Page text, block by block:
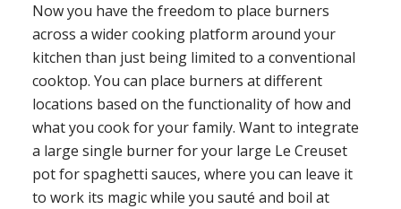
Now you have the freedom to place burners
across a wider cooking platform around your
kitchen than just being limited to a conventional
cooktop. You can place burners at different
locations based on the functionality of how and
what you cook for your family. Want to integrate
a large single burner for your large Le Creuset
pot for spaghetti sauces, where you can leave it
to work its magic while you sauté and boil at